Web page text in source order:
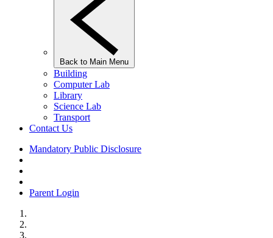
Back to Main Menu
Building
Computer Lab
Library
Science Lab
Transport
Contact Us
Mandatory Public Disclosure
Parent Login